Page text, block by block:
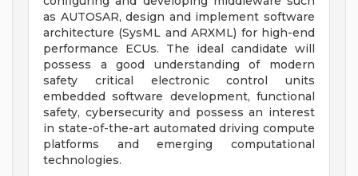
as AUTOSAR, design and implement software
architecture (SysML and ARXML) for high-end
performance ECUs. The ideal candidate will
possess a good understanding of modern
safety critical electronic control units
embedded software development, functional
safety, cybersecurity and possess an interest
in state-of-the-art automated driving compute
platforms and emerging computational
technologies.